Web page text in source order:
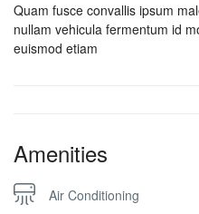
Quam fusce convallis ipsum
nullam vehicula fermentum id
euismod etiam
Amenities
Air Conditioning